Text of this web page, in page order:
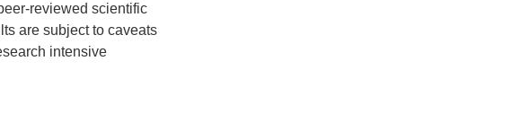
reviewed scientific
are subject to caveats
intensive